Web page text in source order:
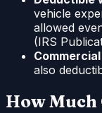
vehicle
allowed
(IRS
also
How Much